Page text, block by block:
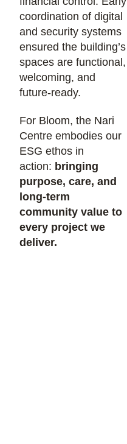
coordination of digital
and security systems
ensured the building’s
spaces are functional,
welcoming, and
future-ready.
For Bloom, the Nari
Centre embodies our
ESG ethos in
action: bringing
purpose, care, and
long-term
community value to
every project we
deliver.